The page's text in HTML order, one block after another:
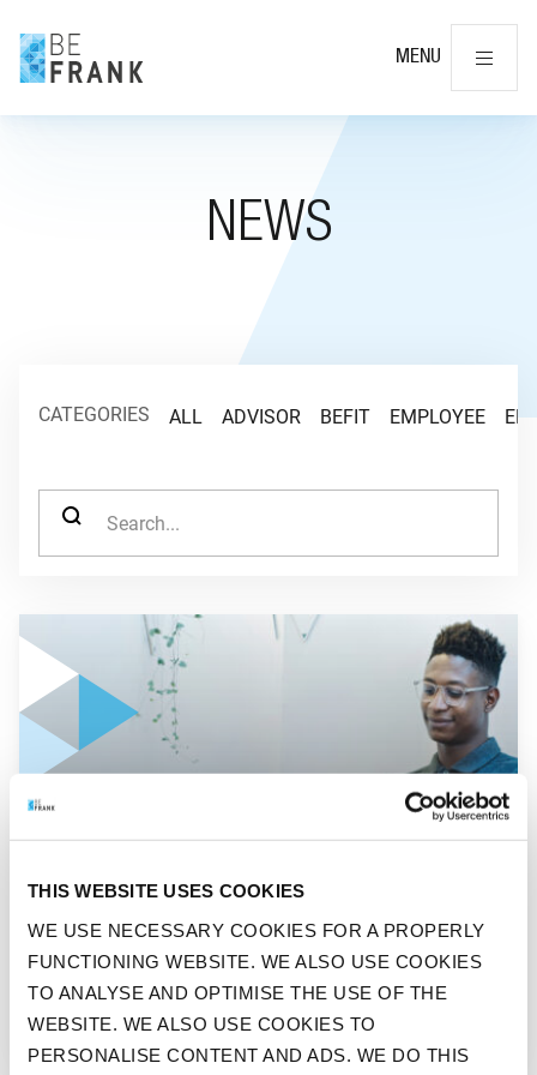
THIS WEBSITE USES COOKIES
WE USE NECESSARY COOKIES FOR A PROPERLY
FUNCTIONING WEBSITE. WE ALSO USE COOKIES
TO ANALYSE AND OPTIMISE THE USE OF THE
WEBSITE. WE ALSO USE COOKIES TO
PERSONALISE CONTENT AND ADS. WE DO THIS
MENU
NEWS
CATEGORIES ALL ADVISOR BEFIT EMPLOYEE
SEARCH FOR:
GO TO "A THIRD EMPLOYEES WANTS A DIFFERENT JOB
A THIRD EMPLOYEES WANTS
A DIFFERENT JOB OR
BECOME THEIR OWN BOSS
ADVISOR